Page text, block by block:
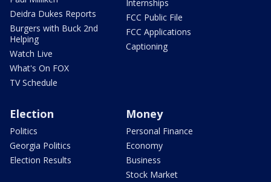
Deidra Dukes Reports
Burgers with Buck 2nd
Helping
Watch Live
What's On FOX
TV Schedule
Internships
FCC Public File
FCC Applications
Captioning
Election
Politics
Georgia Politics
Election Results
Money
Personal Finance
Economy
Business
Stock Market